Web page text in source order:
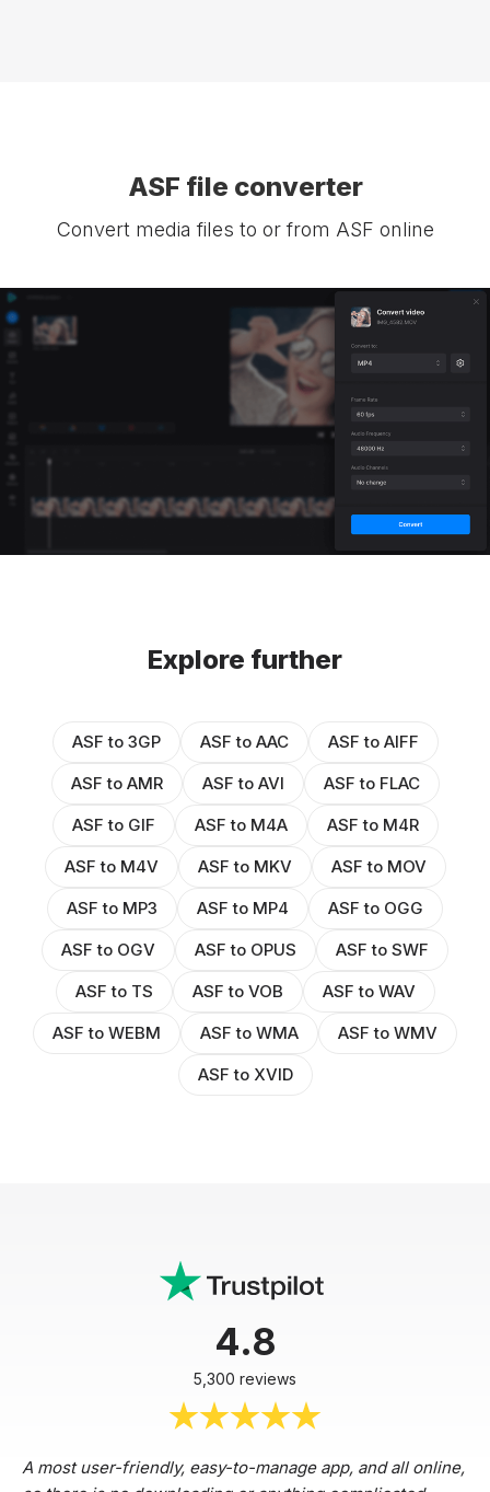
ASF file converter
Convert media files to or from ASF online
Explore further
ASF to 3GP ASF to AAC
ASF to AIFF
ASF to AMR
ASF to AVI
ASF to FLAC
ASF to GIF
ASF to M4A
ASF to M4R
ASF to M4V
ASF to MKV
ASF to MOV
ASF to MP3
ASF to MP4
ASF to OGG
ASF to OGV
ASF to OPUS
ASF to SWF
ASF to TS
ASF to VOB
ASF to WAV
ASF to WEBM
ASF to WMA
ASF to WMV
ASF to XVID
4.8
5,300 reviews
A most user-friendly, easy-to-manage app, and all online,